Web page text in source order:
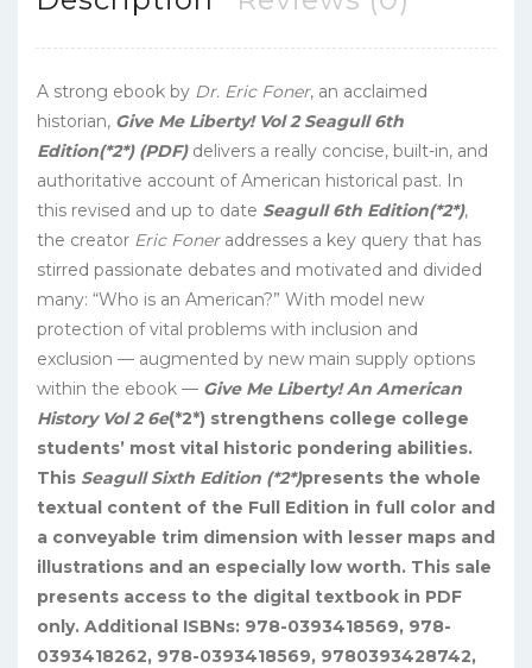
A strong ebook by Dr. Eric Foner, an acclaimed
historian, Give Me Liberty! Vol 2 Seagull 6th
Edition(*2*) (PDF)delivers a really concise, built-in, and
authoritative account of American historical past. In
this revised and up to date Seagull 6th Edition(*2*),
the creator Eric Foneraddresses a key query that has
stirred passionate debates and motivated and divided
many: “Who is an American?” With model new
protection of vital problems with inclusion and
exclusion — augmented by new main supply options
within the ebook — Give Me Liberty! An American
History Vol 2 6e(*2*) strengthens college college
students’ most vital historic pondering abilities.
This Seagull Sixth Edition (*2*)presents the whole
textual content of the Full Edition in full color and
a conveyable trim dimension with lesser maps and
illustrations and an especially low worth. This sale
presents access to the digital textbook in PDF
only. Additional ISBNs: 978-0393418569, 978-
0393418262, 978-0393418569, 9780393428742,